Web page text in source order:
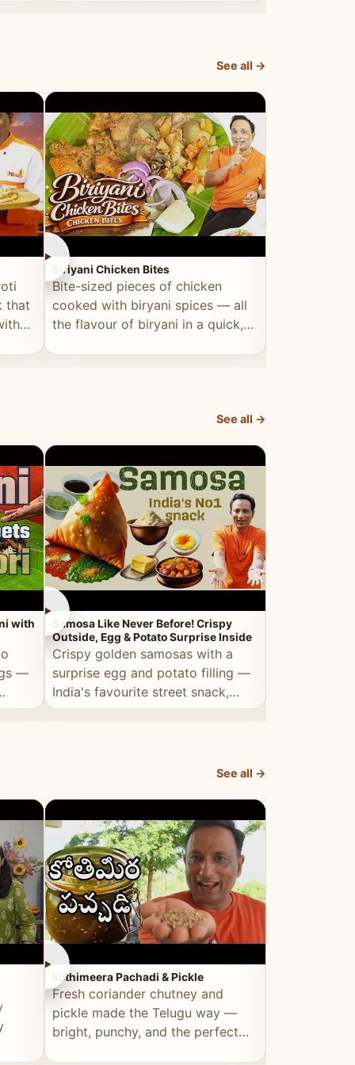
See all →
that
►
Biriyani Chicken Bites
Bite-sized pieces of chicken
cooked with biryani spices — all
the flavour of biryani in a quick,
►
See all →
with
—
►
Samosa Like Never Before! Crispy
Outside, Egg & Potato Surprise Inside
Crispy golden samosas with a
surprise egg and potato filling —
India's favourite street snack,
elevated by Vahchef.
►
See all →
►
Kothimeera Pachadi & Pickle
Fresh coriander chutney and
pickle made the Telugu way —
bright, punchy, and the perfect
►